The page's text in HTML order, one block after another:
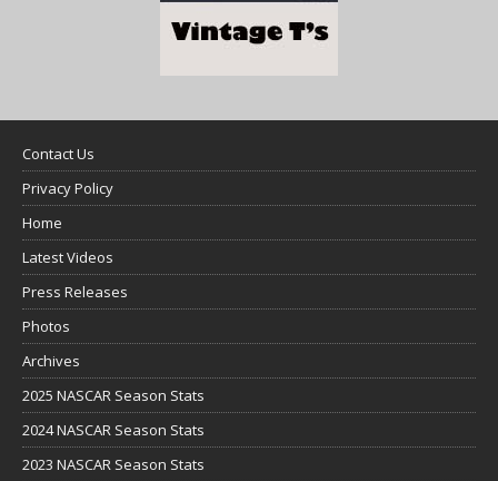
Contact Us
Privacy Policy
Home
Latest Videos
Press Releases
Photos
Archives
2025 NASCAR Season Stats
2024 NASCAR Season Stats
2023 NASCAR Season Stats